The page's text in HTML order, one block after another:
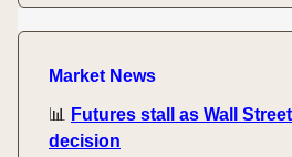
Market News
📊 Futures stall as Wall
decision